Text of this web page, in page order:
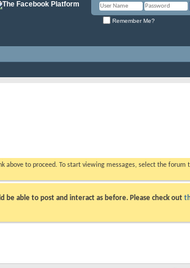
Remember Me?
above to proceed. To start viewing messages, select the
be able to post and interact as before. Please check out